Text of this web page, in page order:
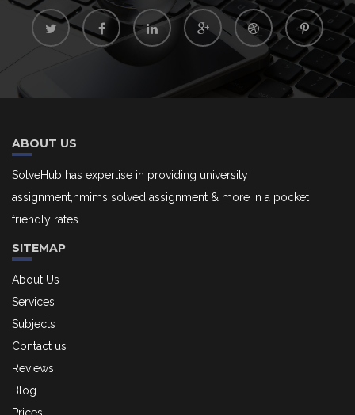
ABOUT US
SolveHub has expertise in providing university
assignment,nmims solved assignment & more in a pocket
friendly rates.
SITEMAP
About Us
Services
Subjects
Contact us
Reviews
Blog